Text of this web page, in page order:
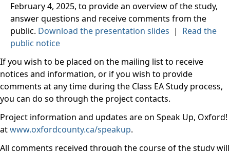
February 4, 2025, to provide an overview of the study,
answer questions and receive comments from the
public. Download the presentation slides | Read the
public notice
If you wish to be placed on the mailing list to receive
notices and information, or if you wish to provide
comments at any time during the Class EA Study process,
you can do so through the project contacts.
Project information and updates are on Speak Up, Oxford!
atwww.oxfordcounty.ca/speakup.
All comments received through the course of the study will